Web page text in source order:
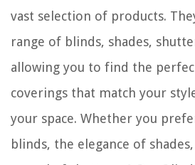
vast selection of products.
range of blinds, shades,
allowing you to find the
coverings that match your
your space. Whether you
blinds, the elegance of